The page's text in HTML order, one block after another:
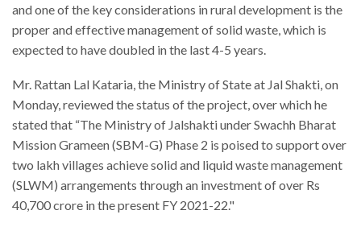
and one of the key considerations in rural development is the
proper and effective management of solid waste, which is
expected to have doubled in the last 4-5 years.
Mr. Rattan Lal Kataria, the Ministry of State at Jal Shakti, on
Monday, reviewed the status of the project, over which he
stated that “The Ministry of Jalshakti under Swachh Bharat
Mission Grameen (SBM-G) Phase 2 is poised to support over
two lakh villages achieve solid and liquid waste management
(SLWM) arrangements through an investment of over Rs
40,700 crore in the present FY 2021-22."